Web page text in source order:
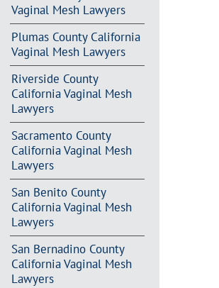
Vaginal Mesh Lawyers
Plumas County California
Vaginal Mesh Lawyers
Riverside County
California Vaginal Mesh
Lawyers
Sacramento County
California Vaginal Mesh
Lawyers
San Benito County
California Vaginal Mesh
Lawyers
San Bernadino County
California Vaginal Mesh
Lawyers